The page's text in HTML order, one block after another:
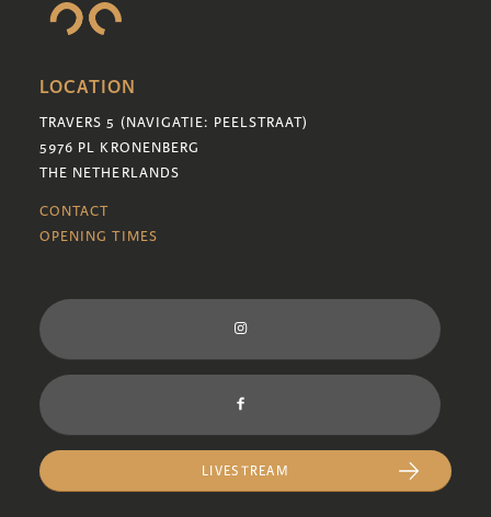
LOCATION
TRAVERS 5 (NAVIGATIE: PEELSTRAAT)
5976 PL KRONENBERG
THE NETHERLANDS
CONTACT
OPENING TIMES
LIVESTREAM